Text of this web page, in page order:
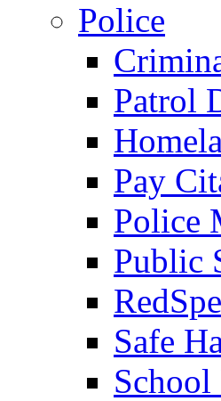
Police
Patrol
Pay
Police
Public
Safe
School